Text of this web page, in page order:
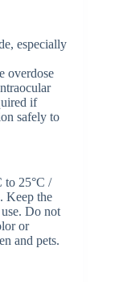
especially
overdose
if
safely to
to 25°C /
Keep the
Do not
or
and pets.